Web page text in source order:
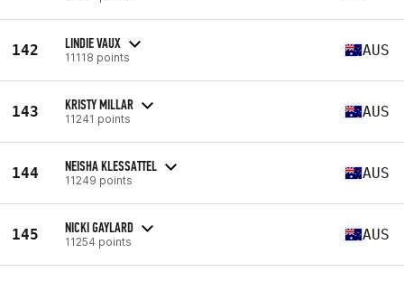
142 LINDIE VAUX
11118 points AUS
143 KRISTY MILLAR
11241 points AUS
144 NEISHA KLESSATTEL
11249 points AUS
145 NICKI GAYLARD
11254 points AUS